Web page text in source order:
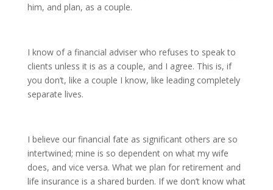
him, and plan, as a couple.
I know of a financial adviser who refuses to speak to
clients unless it is as a couple, and I agree. This is, if
you don’t, like a couple I know, like leading completely
separate lives.
I believe our financial fate as significant others are so
intertwined; mine is so dependent on what my wife
does, and vice versa. What we plan for retirement and
life insurance is a shared burden. If we don’t know what